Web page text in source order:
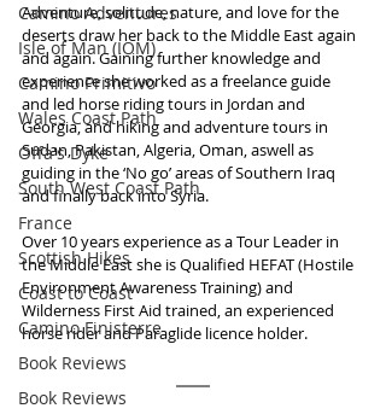
Camino Adventures
Isle of Man (IOM)
Camino Primitivo
Wales Coast Path
Offa's Dyke
South West Coast Path
France
Scottish Hikes
Coast to Coast
Camino Finisterre
Book Reviews
Book Reviews
Adventure, solitude, nature, and love for the
deserts draw her back to the Middle East again
and again. Gaining further knowledge and
experience she worked as a freelance guide
and led horse riding tours in Jordan and
Georgia, and hiking and adventure tours in
Sudan, Pakistan, Algeria, Oman, aswell as
guiding in the ‘No go’ areas of Southern Iraq
and finally back into Syria.
Over 10 years experience as a Tour Leader in
the Middle East she is Qualified HEFAT (Hostile
Environment Awareness Training) and
Wilderness First Aid trained, an experienced
horse rider and Paraglide licence holder.